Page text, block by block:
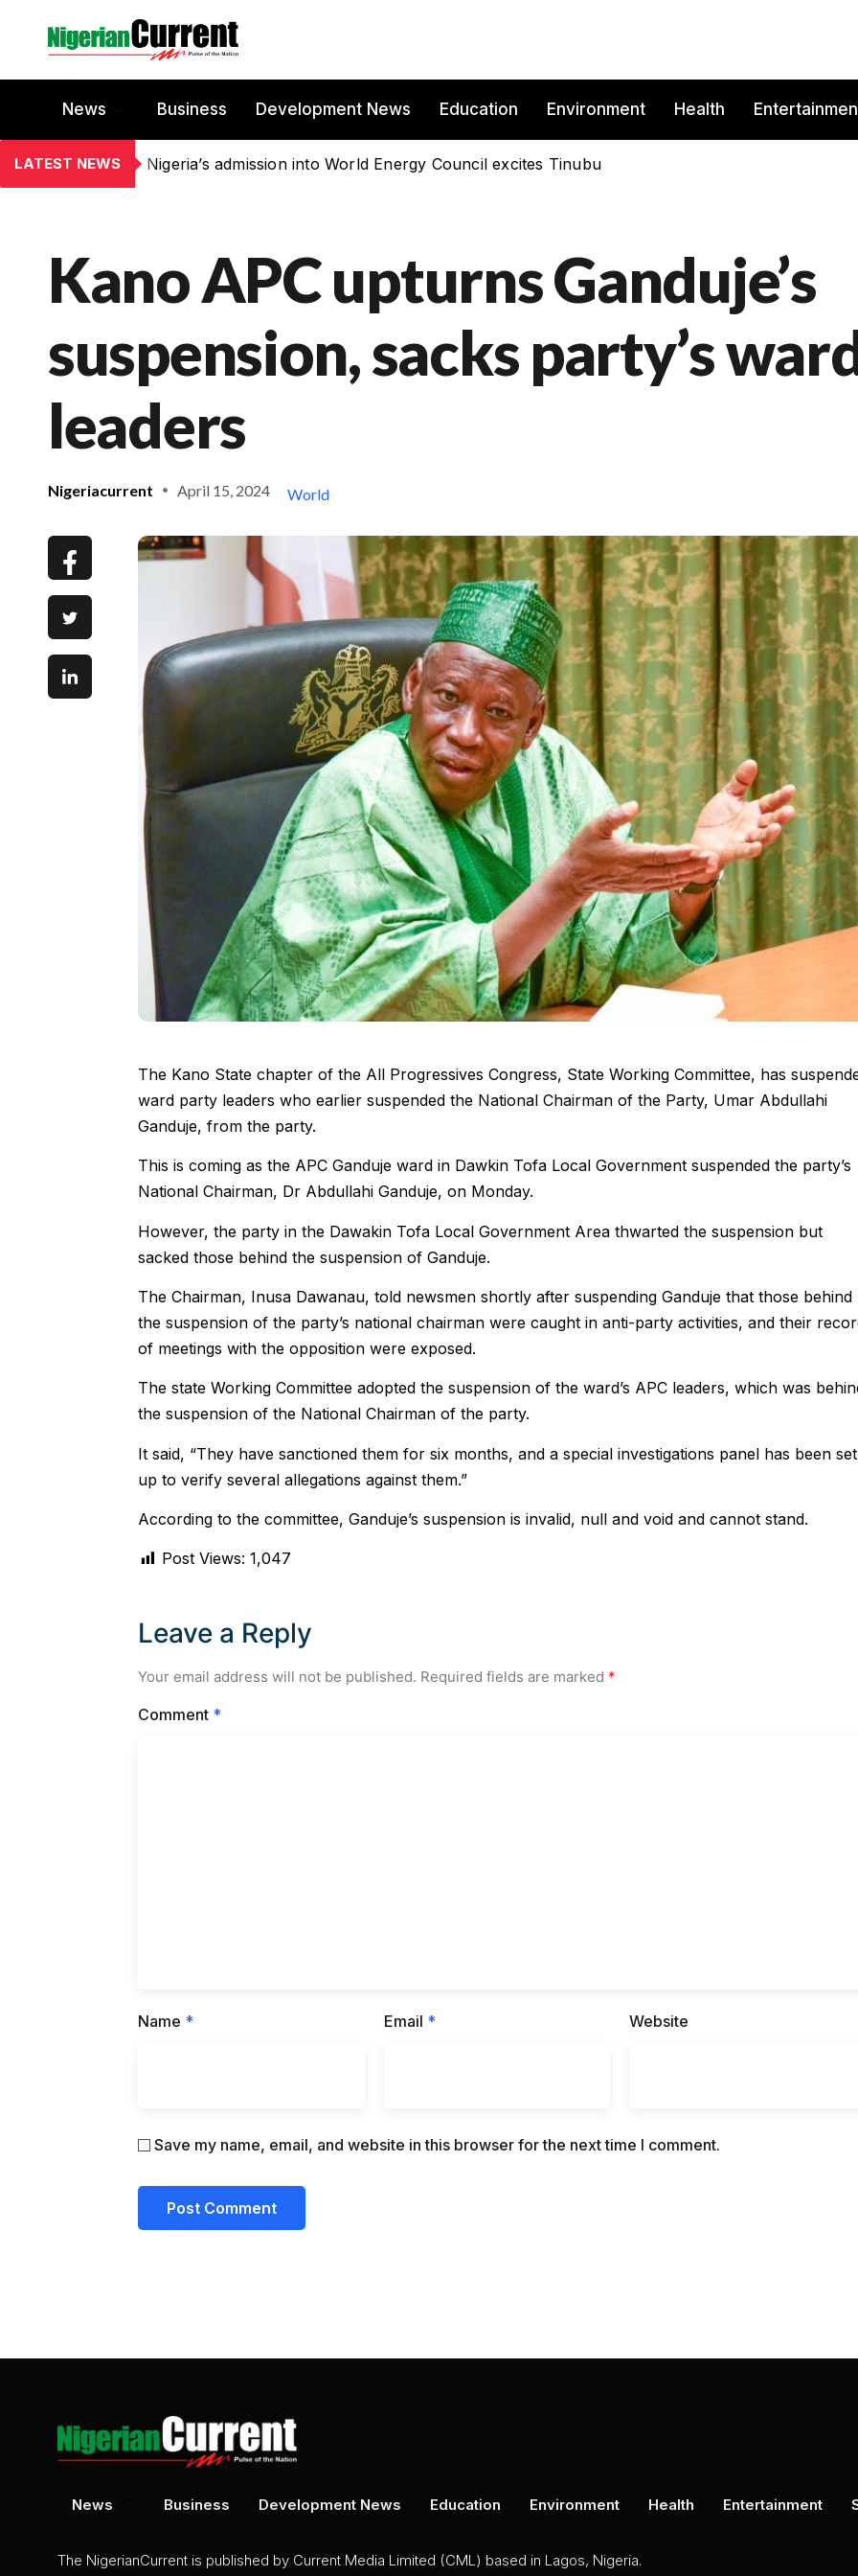
News Business Development News Education Environment Health
LATEST NEWS Nigeria’s admission into World Energy Council excites Tinubu
Kano APC upturns Ganduje’s
suspension, sacks party’s
leaders
Nigeriacurrent April 15, 2024 World
The Kano State chapter of the All Progressives Congress, State Working Committee, has
ward party leaders who earlier suspended the National Chairman of the Party, Umar Abdullahi
Ganduje, from the party.
This is coming as the APC Ganduje ward in Dawkin Tofa Local Government suspended the party’s
National Chairman, Dr Abdullahi Ganduje, on Monday.
However, the party in the Dawakin Tofa Local Government Area thwarted the suspension but
sacked those behind the suspension of Ganduje.
The Chairman, Inusa Dawanau, told newsmen shortly after suspending Ganduje that those behind
the suspension of the party’s national chairman were caught in anti-party activities, and their
of meetings with the opposition were exposed.
The state Working Committee adopted the suspension of the ward’s APC leaders, which was
the suspension of the National Chairman of the party.
It said, “They have sanctioned them for six months, and a special investigations panel has been set
up to verify several allegations against them.”
According to the committee, Ganduje’s suspension is invalid, null and void and cannot stand.
Post Views: 1,047
Leave a Reply
Your email address will not be published. Required fields are marked *
Comment *
Name * Email * Website
Save my name, email, and website in this browser for the next time I comment.
News Business Development News Education Environment Health Entertainment
The NigerianCurrent is published by Current Media Limited (CML) based in Lagos, Nigeria.